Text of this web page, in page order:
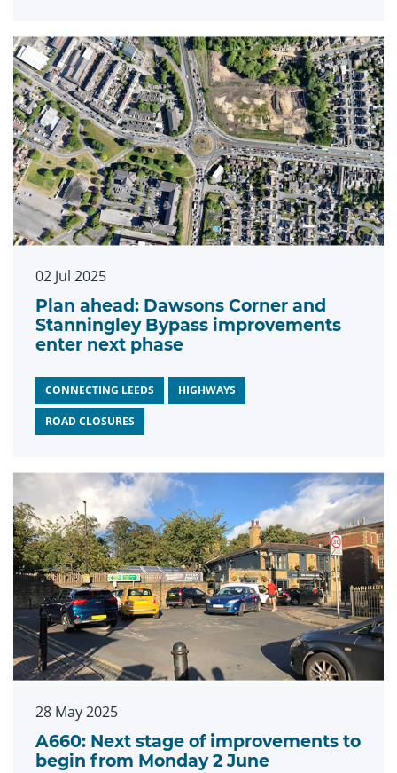
02 Jul 2025
Plan ahead: Dawsons Corner and
Stanningley Bypass improvements
enter next phase
CONNECTING LEEDS HIGHWAYS
ROAD CLOSURES
28 May 2025
A660: Next stage of improvements to
begin from Monday 2 June